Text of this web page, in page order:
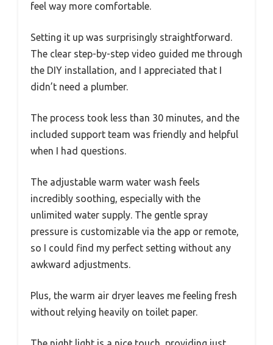
feel way more comfortable.
Setting it up was surprisingly straightforward.
The clear step-by-step video guided me through
the DIY installation, and I appreciated that I
didn’t need a plumber.
The process took less than 30 minutes, and the
included support team was friendly and helpful
when I had questions.
The adjustable warm water wash feels
incredibly soothing, especially with the
unlimited water supply. The gentle spray
pressure is customizable via the app or remote,
so I could find my perfect setting without any
awkward adjustments.
Plus, the warm air dryer leaves me feeling fresh
without relying heavily on toilet paper.